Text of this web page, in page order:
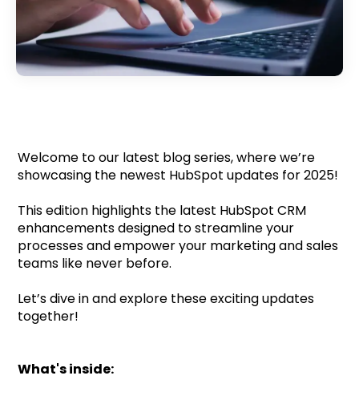
Welcome to our latest blog series, where we’re
showcasing the newest HubSpot updates for 2025!
This edition highlights the latest HubSpot CRM
enhancements designed to streamline your
processes and empower your marketing and sales
teams like never before.
Let’s dive in and explore these exciting updates
together!
What's inside: